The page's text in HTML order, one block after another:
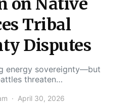
Tribal
Disputes
energy sovereignty—but
threaten…
April 30, 2026